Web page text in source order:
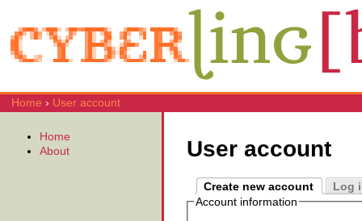
Home › User account
User account
Create new account
Log
Account information
Home
About